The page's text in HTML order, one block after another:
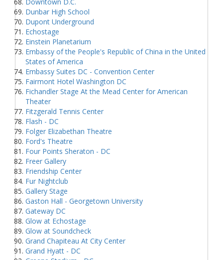
Dunbar High School
Dupont Underground
Echostage
Einstein Planetarium
Embassy of the People's Republic of China in the United
States of America
Embassy Suites DC - Convention Center
Fairmont Hotel Washington DC
Fichandler Stage At the Mead Center for American
Theater
Fitzgerald Tennis Center
Flash - DC
Folger Elizabethan Theatre
Ford's Theatre
Four Points Sheraton - DC
Freer Gallery
Friendship Center
Fur Nightclub
Gallery Stage
Gaston Hall - Georgetown University
Gateway DC
Glow at Echostage
Glow at Soundcheck
Grand Chapiteau At City Center
Grand Hyatt - DC